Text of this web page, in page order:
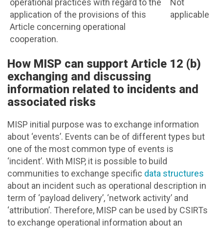
operational practices with regard to the
application of the provisions of this
Article concerning operational
cooperation.
Not
applicable
How MISP can support Article 12 (b)
exchanging and discussing
information related to incidents and
associated risks
MISP initial purpose was to exchange information
about ‘events’. Events can be of different types but
one of the most common type of events is
‘incident’. With MISP, it is possible to build
communities to exchange specific data structures
about an incident such as operational description in
term of ‘payload delivery’, ‘network activity’ and
‘attribution’. Therefore, MISP can be used by CSIRTs
to exchange operational information about an